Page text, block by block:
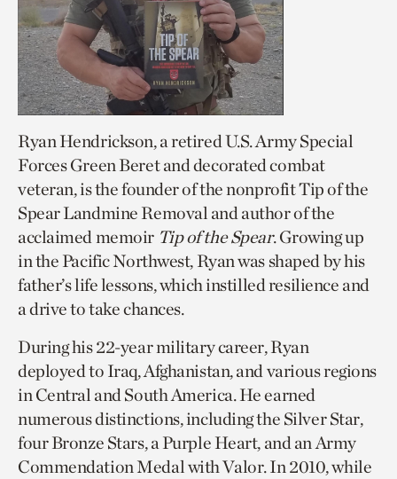
Ryan Hendrickson, a retired U.S. Army Special
Forces Green Beret and decorated combat
veteran, is the founder of the nonprofit Tip of the
Spear Landmine Removal and author of the
acclaimed memoir Tip of the Spear. Growing up
in the Pacific Northwest, Ryan was shaped by his
father’s life lessons, which instilled resilience and
a drive to take chances.
During his 22-year military career, Ryan
deployed to Iraq, Afghanistan, and various regions
in Central and South America. He earned
numerous distinctions, including the Silver Star,
four Bronze Stars, a Purple Heart, and an Army
Commendation Medal with Valor. In 2010, while